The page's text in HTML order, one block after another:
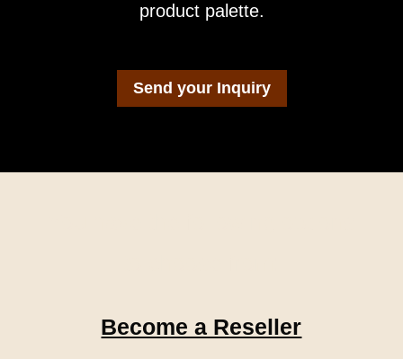
product palette.
Send your Inquiry
Become a Reseller